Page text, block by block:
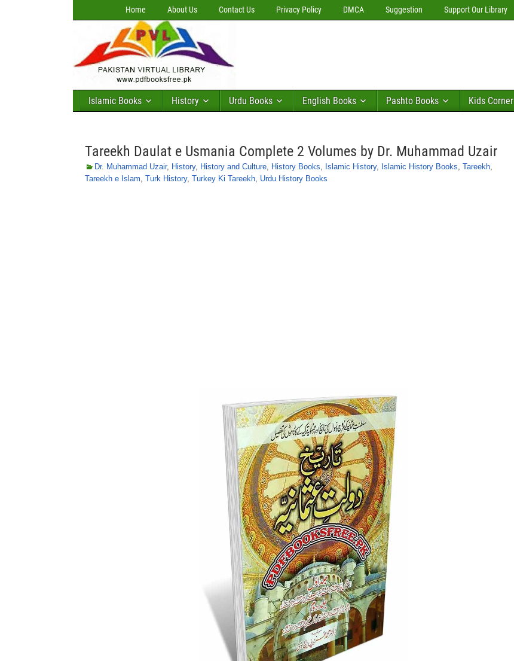
Home About Us Contact Us Privacy Policy DMCA Suggestion Support Our Library
Islamic Books History Urdu Books English Books Pashto Books Kids Corner
Tareekh Daulat e Usmania Complete 2 Volumes by Dr. Muhammad Uzair
Dr. Muhammad Uzair, History, History and Culture, History Books, Islamic History, Islamic History Books, Tareekh,
Tareekh e Islam, Turk History, Turkey Ki Tareekh, Urdu History Books